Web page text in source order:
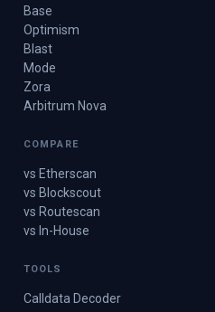
Base
Optimism
Blast
Mode
Zora
Arbitrum Nova
COMPARE
vs Etherscan
vs Blockscout
vs Routescan
vs In-House
TOOLS
Calldata Decoder